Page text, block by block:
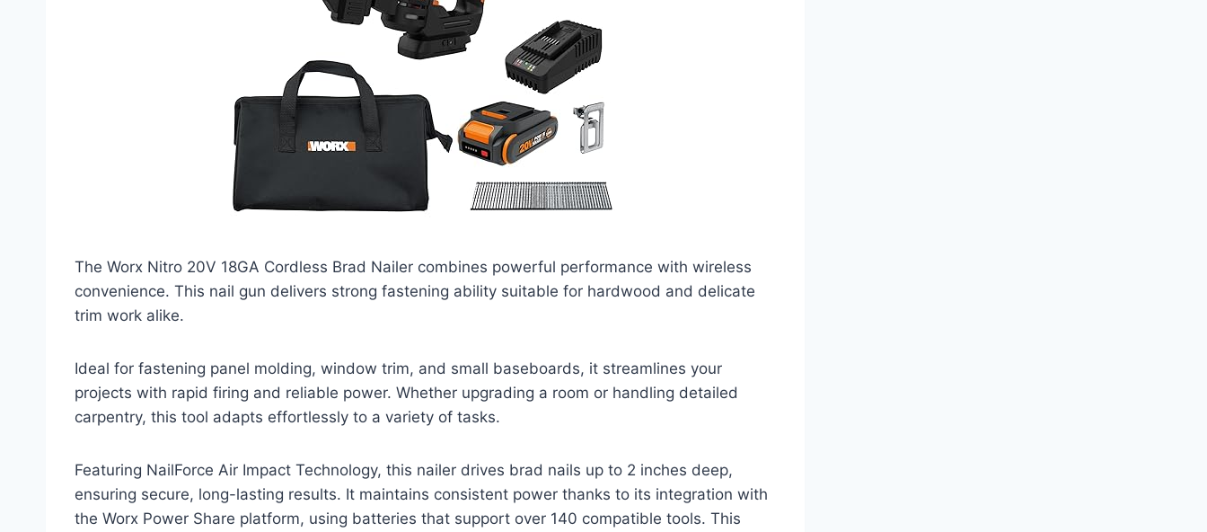
The Worx Nitro 20V 18GA Cordless Brad Nailer combines powerful performance with wireless
convenience. This nail gun delivers strong fastening ability suitable for hardwood and delicate
trim work alike.
Ideal for fastening panel molding, window trim, and small baseboards, it streamlines your
projects with rapid firing and reliable power. Whether upgrading a room or handling detailed
carpentry, this tool adapts effortlessly to a variety of tasks.
Featuring NailForce Air Impact Technology, this nailer drives brad nails up to 2 inches deep,
ensuring secure, long-lasting results. It maintains consistent power thanks to its integration with
the Worx Power Share platform, using batteries that support over 140 compatible tools. This